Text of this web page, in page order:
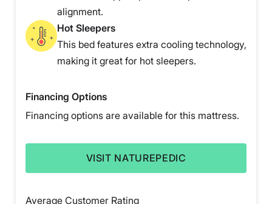
alignment.
Hot Sleepers
This bed features extra cooling technology,
making it great for hot sleepers.
Financing Options
Financing options are available for this mattress.
VISIT NATUREPEDIC
Average Customer Rating